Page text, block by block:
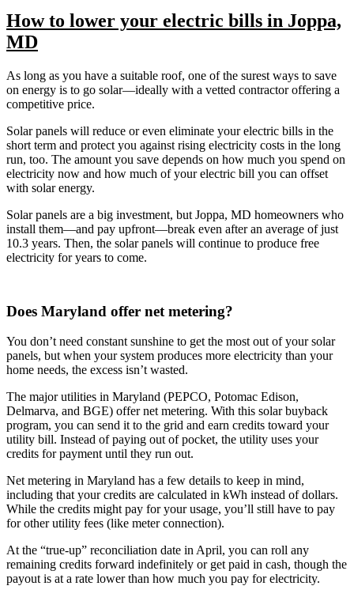
How to lower your electric bills in Joppa,
MD
As long as you have a suitable roof, one of the surest ways to save
on energy is to go solar—ideally with a vetted contractor offering a
competitive price.
Solar panels will reduce or even eliminate your electric bills in the
short term and protect you against rising electricity costs in the long
run, too. The amount you save depends on how much you spend on
electricity now and how much of your electric bill you can offset
with solar energy.
Solar panels are a big investment, but Joppa, MD homeowners who
install them—and pay upfront—break even after an average of just
10.3 years. Then, the solar panels will continue to produce free
electricity for years to come.
Does Maryland offer net metering?
You don’t need constant sunshine to get the most out of your solar
panels, but when your system produces more electricity than your
home needs, the excess isn’t wasted.
The major utilities in Maryland (PEPCO, Potomac Edison,
Delmarva, and BGE) offer net metering. With this solar buyback
program, you can send it to the grid and earn credits toward your
utility bill. Instead of paying out of pocket, the utility uses your
credits for payment until they run out.
Net metering in Maryland has a few details to keep in mind,
including that your credits are calculated in kWh instead of dollars.
While the credits might pay for your usage, you’ll still have to pay
for other utility fees (like meter connection).
At the “true-up” reconciliation date in April, you can roll any
remaining credits forward indefinitely or get paid in cash, though the
payout is at a rate lower than how much you pay for electricity.